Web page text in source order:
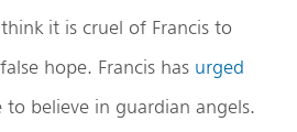
it is cruel of Francis to
hope. Francis has urged
to believe in guardian angels.